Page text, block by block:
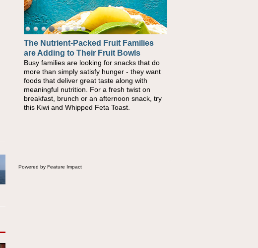
The Nutrient-Packed Fruit Families
are Adding to Their Fruit Bowls
Busy families are looking for snacks that do
more than simply satisfy hunger - they want
foods that deliver great taste along with
meaningful nutrition. For a fresh twist on
breakfast, brunch or an afternoon snack, try
this Kiwi and Whipped Feta Toast.
Powered by Feature Impact